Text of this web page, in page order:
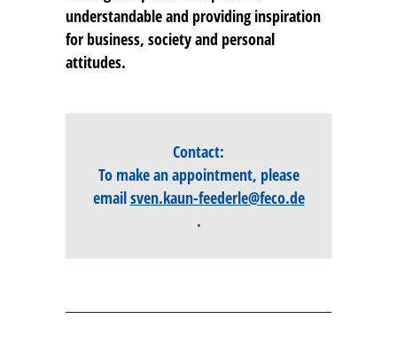
understandable and providing inspiration
for business, society and personal
attitudes.
Contact:
To make an appointment, please
emailsven.kaun-feederle@feco.de
.